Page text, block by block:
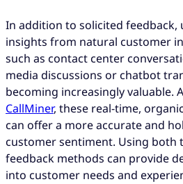
In addition to solicited feedback,
insights from natural customer
such as contact center
media discussions or chatbot
becoming increasingly valuable.
CallMiner, these real-time,
can offer a more accurate and
customer sentiment. Using both
feedback methods can provide
into customer needs and